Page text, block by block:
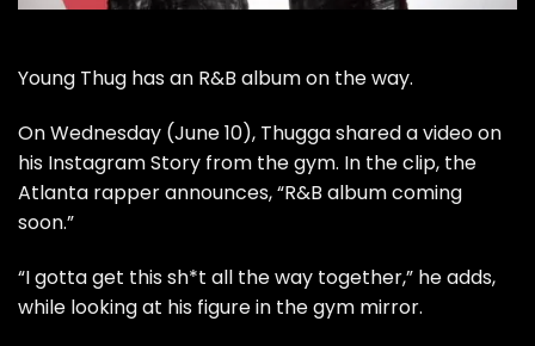
Young Thug has an R&B album on the way.
On Wednesday (June 10), Thugga shared a video on
his Instagram Story from the gym. In the clip, the
Atlanta rapper announces, “R&B album coming
soon.”
“I gotta get this sh*t all the way together,” he adds,
while looking at his figure in the gym mirror.